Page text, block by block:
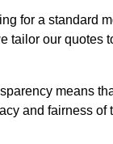
for a standard
tailor our quotes
means
and fairness of